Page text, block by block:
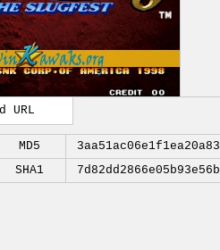
URL
MD5
SHA1